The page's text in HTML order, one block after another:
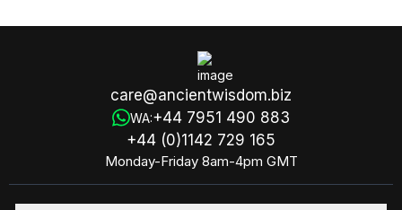
care@ancientwisdom.biz
WA:+44 7951 490 883
+44 (0)1142 729 165
Monday-Friday 8am-4pm GMT